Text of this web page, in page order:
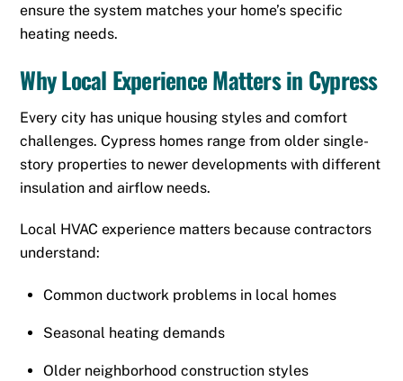
ensure the system matches your home’s specific
heating needs.
Why Local Experience Matters in Cypress
Every city has unique housing styles and comfort
challenges. Cypress homes range from older single-
story properties to newer developments with different
insulation and airflow needs.
Local HVAC experience matters because contractors
understand:
Common ductwork problems in local homes
Seasonal heating demands
Older neighborhood construction styles